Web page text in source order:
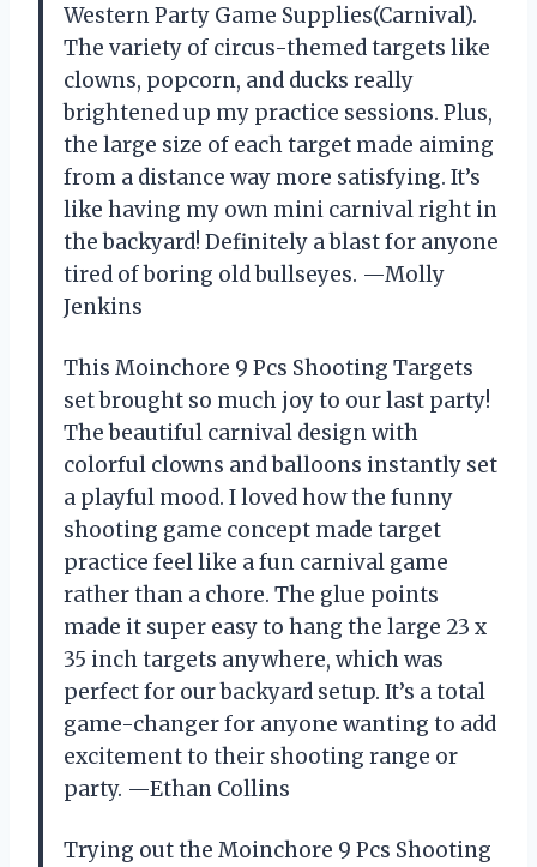
Western Party Game Supplies(Carnival).
The variety of circus-themed targets like
clowns, popcorn, and ducks really
brightened up my practice sessions. Plus,
the large size of each target made aiming
from a distance way more satisfying. It’s
like having my own mini carnival right in
the backyard! Definitely a blast for anyone
tired of boring old bullseyes. —Molly
Jenkins
This Moinchore 9 Pcs Shooting Targets
set brought so much joy to our last party!
The beautiful carnival design with
colorful clowns and balloons instantly set
a playful mood. I loved how the funny
shooting game concept made target
practice feel like a fun carnival game
rather than a chore. The glue points
made it super easy to hang the large 23 x
35 inch targets anywhere, which was
perfect for our backyard setup. It’s a total
game-changer for anyone wanting to add
excitement to their shooting range or
party. —Ethan Collins
Trying out the Moinchore 9 Pcs Shooting